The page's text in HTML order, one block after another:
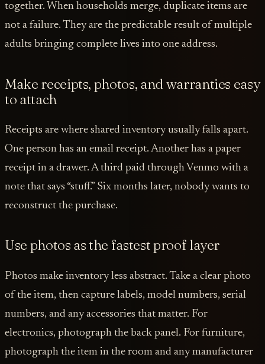
together. When households merge, duplicate items are
not a failure. They are the predictable result of multiple
adults bringing complete lives into one address.
Make receipts, photos, and warranties easy
to attach
Receipts are where shared inventory usually falls apart.
One person has an email receipt. Another has a paper
receipt in a drawer. A third paid through Venmo with a
note that says “stuff.” Six months later, nobody wants to
reconstruct the purchase.
Use photos as the fastest proof layer
Photos make inventory less abstract. Take a clear photo
of the item, then capture labels, model numbers, serial
numbers, and any accessories that matter. For
electronics, photograph the back panel. For furniture,
photograph the item in the room and any manufacturer